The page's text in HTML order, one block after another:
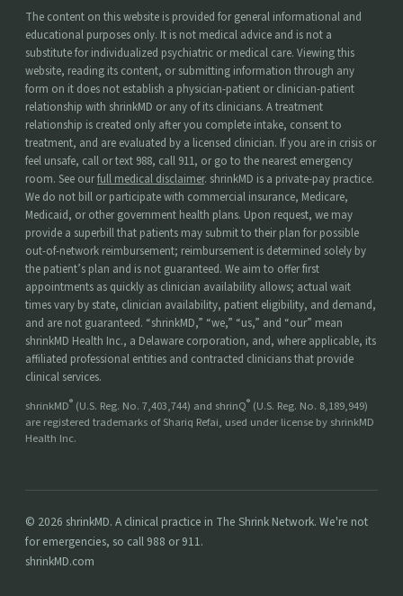
The content on this website is provided for general informational and
educational purposes only. It is not medical advice and is not a
substitute for individualized psychiatric or medical care. Viewing this
website, reading its content, or submitting information through any
form on it does not establish a physician-patient or clinician-patient
relationship with shrinkMD or any of its clinicians. A treatment
relationship is created only after you complete intake, consent to
treatment, and are evaluated by a licensed clinician. If you are in crisis or
feel unsafe, call or text 988, call 911, or go to the nearest emergency
room. See ourfull medical disclaimer. shrinkMD is a private-pay practice.
We do not bill or participate with commercial insurance, Medicare,
Medicaid, or other government health plans. Upon request, we may
provide a superbill that patients may submit to their plan for possible
out-of-network reimbursement; reimbursement is determined solely by
the patient’s plan and is not guaranteed. We aim to offer first
appointments as quickly as clinician availability allows; actual wait
times vary by state, clinician availability, patient eligibility, and demand,
and are not guaranteed. “shrinkMD,” “we,” “us,” and “our” mean
shrinkMD Health Inc., a Delaware corporation, and, where applicable, its
affiliated professional entities and contracted clinicians that provide
clinical services.
shrinkMD® (U.S. Reg. No. 7,403,744) and shrinQ® (U.S. Reg. No. 8,189,949)
are registered trademarks of Shariq Refai, used under license by shrinkMD
Health Inc.
© 2026 shrinkMD. A clinical practice in The Shrink Network. We're not
for emergencies, so call 988 or 911.
shrinkMD.com